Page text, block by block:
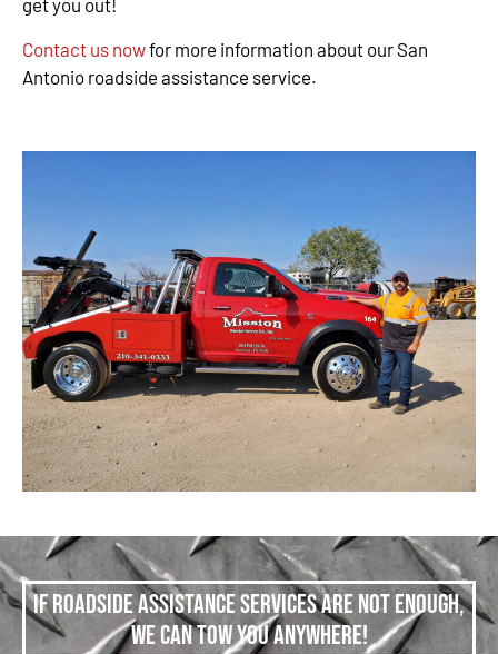
get you out!
Contact us nowfor more information about our San
Antonio roadside assistance service.
If roadside assistance services are not enough,
we can tow you anywhere!